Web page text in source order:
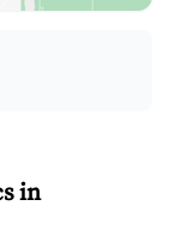
in